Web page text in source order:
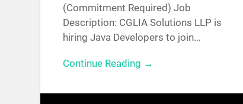
(Commitment Required) Job
Description: CGLIA Solutions LLP is
hiring Java Developers to join…
Continue Reading →